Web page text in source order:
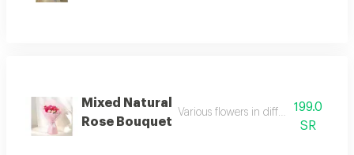
Mixed Natural
Rose Bouquet
Various flowers in different colors
199.0
SR